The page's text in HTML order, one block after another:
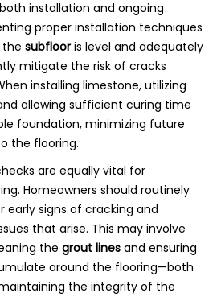
installation and ongoing
proper installation techniques
the subflooris level and adequately
mitigate the risk of cracks
installing limestone, utilizing
allowing sufficient curing time
foundation, minimizing future
the flooring.
are equally vital for
Homeowners should routinely
signs of cracking and
that arise. This may involve
the grout lines and ensuring
around the flooring—both
the integrity of the